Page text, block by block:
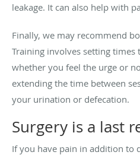
leakage. It can also help with
Finally, we may recommend
Training involves setting times
whether you feel the urge or
extending the time between
your urination or defecation.
Surgery is a last
If you have pain in addition to